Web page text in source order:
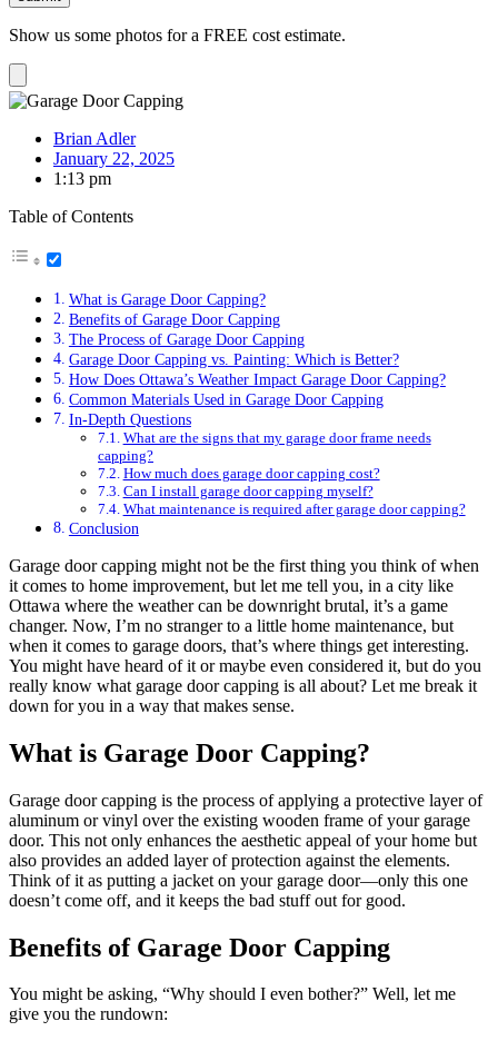
Show us some photos for a FREE cost estimate.
Brian Adler
January 22, 2025
1:13 pm
Table of Contents
What is Garage Door Capping?
Benefits of Garage Door Capping
The Process of Garage Door Capping
Garage Door Capping vs. Painting: Which is Better?
How Does Ottawa’s Weather Impact Garage Door Capping?
Common Materials Used in Garage Door Capping
In-Depth Questions
What are the signs that my garage door frame needs
capping?
How much does garage door capping cost?
Can I install garage door capping myself?
What maintenance is required after garage door capping?
Conclusion
Garage door capping might not be the first thing you think of when
it comes to home improvement, but let me tell you, in a city like
Ottawa where the weather can be downright brutal, it’s a game
changer. Now, I’m no stranger to a little home maintenance, but
when it comes to garage doors, that’s where things get interesting.
You might have heard of it or maybe even considered it, but do you
really know what garage door capping is all about? Let me break it
down for you in a way that makes sense.
What is Garage Door Capping?
Garage door capping is the process of applying a protective layer of
aluminum or vinyl over the existing wooden frame of your garage
door. This not only enhances the aesthetic appeal of your home but
also provides an added layer of protection against the elements.
Think of it as putting a jacket on your garage door—only this one
doesn’t come off, and it keeps the bad stuff out for good.
Benefits of Garage Door Capping
You might be asking, “Why should I even bother?” Well, let me
give you the rundown: